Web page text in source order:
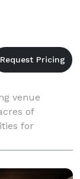
venue
of
for
A family-run